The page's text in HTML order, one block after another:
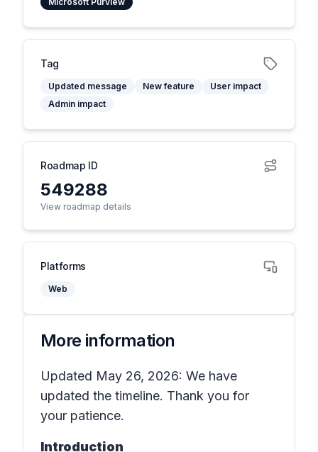
Tag
Updated message New feature
User impact
Admin impact
Roadmap ID
549288
View roadmap details
Platforms
Web
More information
Updated May 26, 2026: We have
updated the timeline. Thank you for
your patience.
Introduction